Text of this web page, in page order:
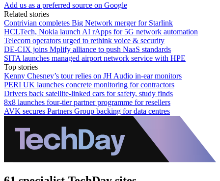
Add us as a preferred source on Google
Related stories
Contrivian completes Big Network merger for Starlink
HCLTech, Nokia launch AI rApps for 5G network automation
Telecom operators urged to rethink voice & security
DE-CIX joins Mplify alliance to push NaaS standards
SITA launches managed airport network service with HPE
Top stories
Kenny Chesney’s tour relies on JH Audio in-ear monitors
PERI UK launches concrete monitoring for contractors
Drivers back satellite-linked cars for safety, study finds
8x8 launches four-tier partner programme for resellers
AVK secures Partners Group backing for data centres